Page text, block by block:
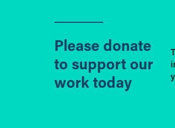
Please donate
to support our
work today